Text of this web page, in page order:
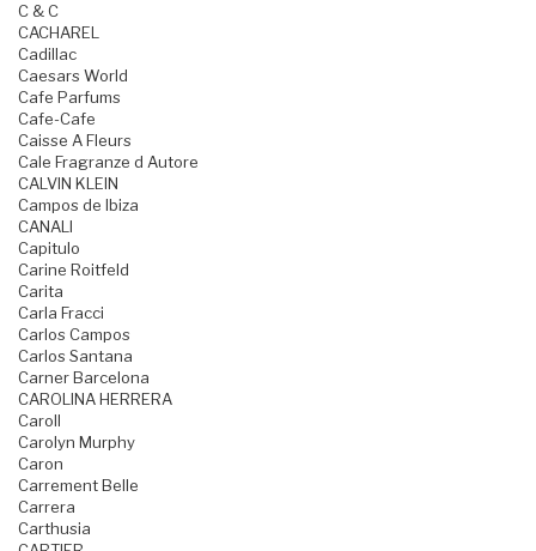
C & C
CACHAREL
Cadillac
Caesars World
Cafe Parfums
Cafe-Cafe
Caisse A Fleurs
Cale Fragranze d Autore
CALVIN KLEIN
Campos de Ibiza
CANALI
Capitulo
Carine Roitfeld
Carita
Carla Fracci
Carlos Campos
Carlos Santana
Carner Barcelona
CAROLINA HERRERA
Caroll
Carolyn Murphy
Caron
Carrement Belle
Carrera
Carthusia